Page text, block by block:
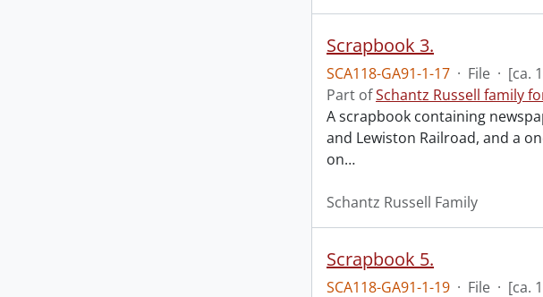
Scrapbook 3.
SCA118-GA91-1-17 · File · [ca.
Part ofSchantz Russell family
A scrapbook containing
and Lewiston Railroad, and a
on…
Schantz Russell Family
Scrapbook 5.
SCA118-GA91-1-19 · File · [ca.